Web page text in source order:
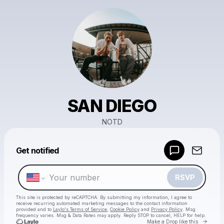
SAN DIEGO
NOTD
Get notified
RSVP
This site is protected by reCAPTCHA. By submitting my information, I agree to
receive recurring automated marketing messages to the contact information
provided and to Laylo's Terms of Service Cookie Policy and Privacy Policy . Msg
frequency varies. Msg & Data Rates may apply. Reply STOP to cancel, HELP for help.
Make a Drop like this Go